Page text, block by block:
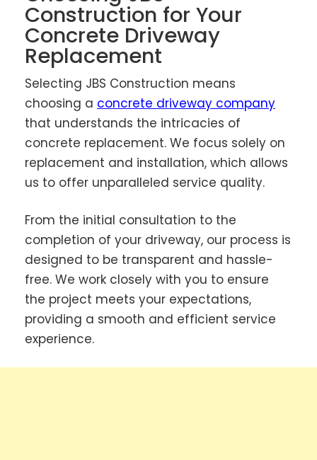
Construction for Your
Concrete Driveway
Replacement
Selecting JBS Construction means
choosing a concrete driveway company
that understands the intricacies of
concrete replacement. We focus solely on
replacement and installation, which allows
us to offer unparalleled service quality.
From the initial consultation to the
completion of your driveway, our process is
designed to be transparent and hassle-
free. We work closely with you to ensure
the project meets your expectations,
providing a smooth and efficient service
experience.